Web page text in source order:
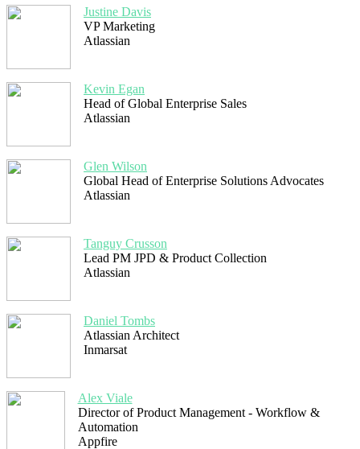
Justine Davis
VP Marketing
Atlassian
Kevin Egan
Head of Global Enterprise Sales
Atlassian
Glen Wilson
Global Head of Enterprise Solutions Advocates
Atlassian
Tanguy Crusson
Lead PM JPD & Product Collection
Atlassian
Daniel Tombs
Atlassian Architect
Inmarsat
Alex Viale
Director of Product Management - Workflow &
Automation
Appfire